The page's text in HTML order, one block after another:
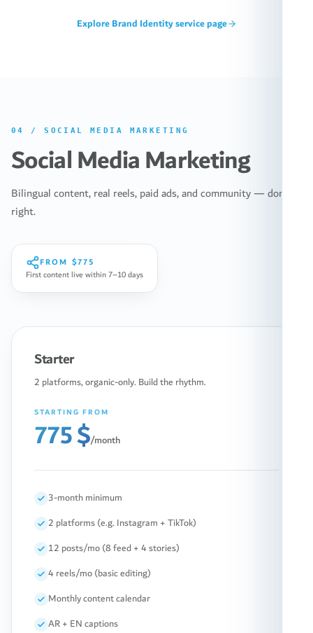
ExploreBrand Identityservice page
04 /SOCIAL MEDIA MARKETING
Social Media Marketing
Bilingual content, real reels, paid ads, and community — done
right.
FROM $775
First content live within 7–10 days
Starter
2 platforms, organic-only. Build the rhythm.
STARTING FROM
775 $/month
3-month minimum
2 platforms (e.g. Instagram + TikTok)
12 posts/mo (8 feed + 4 stories)
4 reels/mo (basic editing)
Monthly content calendar
AR + EN captions